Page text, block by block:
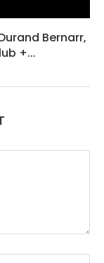
Bernarr,
+...